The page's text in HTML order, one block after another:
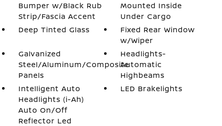
Bumper w/Black Rub
Strip/Fascia Accent
Mounted Inside
Under Cargo
Deep Tinted Glass
Fixed Rear Window
w/Wiper
Galvanized
Steel/Aluminum/Composite
Panels
Headlights-
Automatic
Highbeams
Intelligent Auto
Headlights (i-Ah)
Auto On/Off
Reflector Led
LED Brakelights